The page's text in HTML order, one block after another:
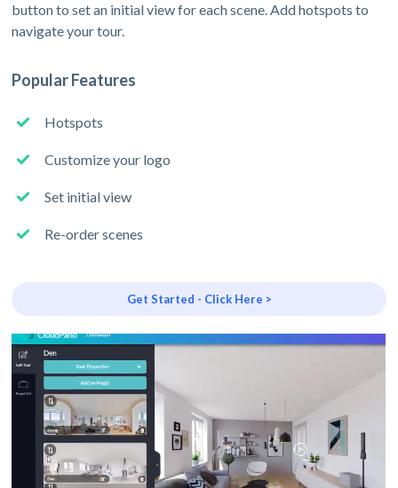
button to set an initial view for each scene. Add hotspots to
navigate your tour.
Popular Features
Hotspots
Customize your logo
Set initial view
Re-order scenes
Get Started - Click Here >